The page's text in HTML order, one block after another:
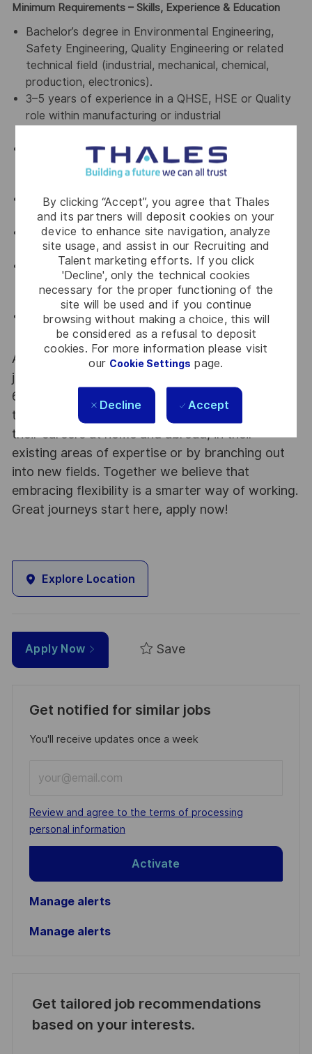
By clicking “Accept”, you agree that Thales
and its partners will deposit cookies on your
device to enhance site navigation, analyze
site usage, and assist in our Recruiting and
Talent marketing efforts. If you click
'Decline', only the technical cookies
necessary for the proper functioning of the
site will be used and if you continue
browsing without making a choice, this will
be considered as a refusal to deposit
cookies. For more information please visit
our Cookie Settings page.
Decline Accept
Minimum Requirements – Skills, Experience & Education
Bachelor’s degree in Environmental Engineering,
Safety Engineering, Quality Engineering or related
technical field (industrial, mechanical, chemical,
production, electronics).
3–5 years of experience in a QHSE, HSE or Quality
role within manufacturing or industrial
Strong knowledge of HSE regulations, risk
assessment methodologies and incident
Proven experience with ISO 14001 and ISO 45001;
ISO 9001 knowledge required.
Knowledge of Quality tools (Inspection & Test
Plans, audits, non-conformity management).
Ability to perform hands-on analysis,
troubleshooting and problem solving in operational
environments.
Strong attitude towards safety, prevention and
continuous improvement.
At Thales we provide CAREERS and not only
jobs. With Thales employing 80,000 employees in
68 countries our mobility policy enables
thousands of employees each year to develop
their careers at home and abroad, in their
existing areas of expertise or by branching out
into new fields. Together we believe that
embracing flexibility is a smarter way of working.
Great journeys start here, apply now!
Explore Location
Apply Now Save
Get notified for similar jobs
You'll receive updates once a week
Email
address
(Required)
Required
Review and agree to the terms of processing
personal information
Activate
Manage alerts
Manage alerts
Get tailored job recommendations
based on your interests.